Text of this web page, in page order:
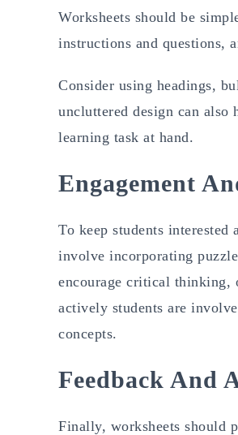
Worksheets should be
instructions and questions,
Consider using headings,
uncluttered design can
learning task at hand.
Engagement
To keep students
involve incorporating
encourage critical thinking,
actively students are
concepts.
Feedback And
Finally, worksheets should